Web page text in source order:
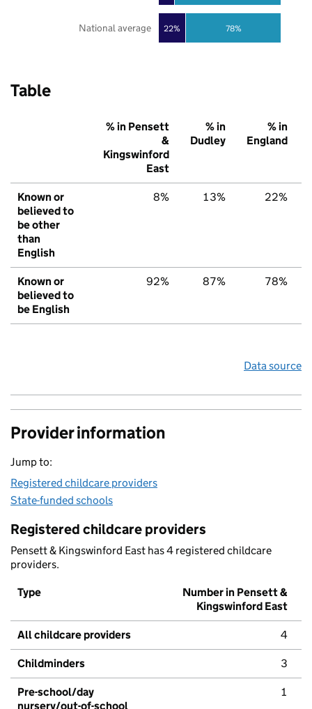
22% 78%
National average
Table
% in Pensett
&
Kingswinford
East
% in
Dudley
% in
England
Known or
believed to
be other
than
English
8% 13% 22%
Known or
believed to
be English
92% 87% 78%
Data source
Provider information
Jump to:
Registered childcare providers
State-funded schools
Registered childcare providers
Pensett & Kingswinford East has 4 registered childcare
providers.
Type
Number in Pensett &
Kingswinford East
All childcare providers 4
Childminders 3
Pre-school/day
nursery/out-of-school
1